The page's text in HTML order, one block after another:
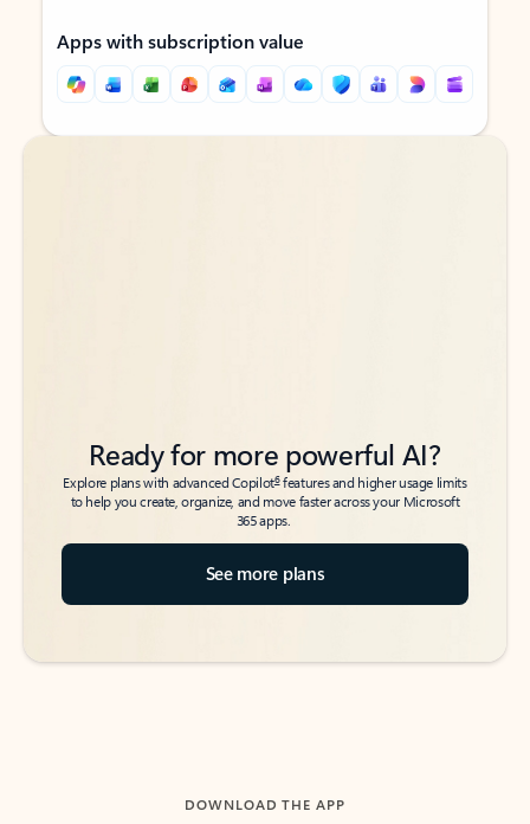
Apps with subscription value
Back to tabs
Back to tabs
Ready for more powerful AI?
Explore plans with advanced Copilot6features and higher usage limits
to help you create, organize, and move faster across your Microsoft
365 apps.
See more plans
DOWNLOAD THE APP